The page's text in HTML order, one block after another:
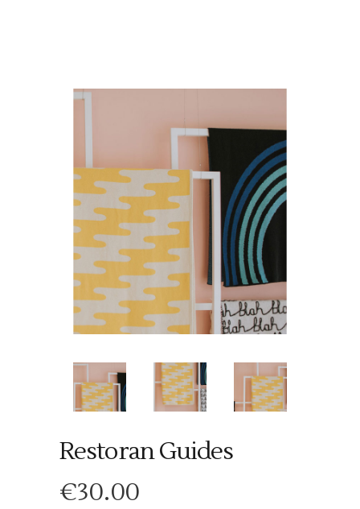
Restoran Guides
€30.00